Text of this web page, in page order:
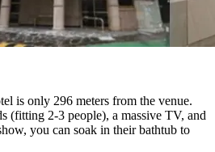
is only 296 meters from the venue.
(fitting 2-3 people), a massive TV, and
you can soak in their bathtub to